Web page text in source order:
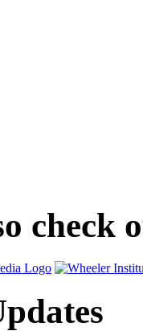
check